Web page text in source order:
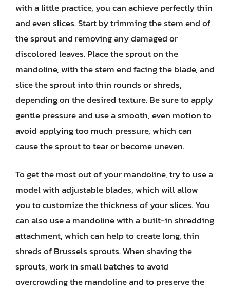
with a little practice, you can achieve perfectly thin
and even slices. Start by trimming the stem end of
the sprout and removing any damaged or
discolored leaves. Place the sprout on the
mandoline, with the stem end facing the blade, and
slice the sprout into thin rounds or shreds,
depending on the desired texture. Be sure to apply
gentle pressure and use a smooth, even motion to
avoid applying too much pressure, which can
cause the sprout to tear or become uneven.
To get the most out of your mandoline, try to use a
model with adjustable blades, which will allow
you to customize the thickness of your slices. You
can also use a mandoline with a built-in shredding
attachment, which can help to create long, thin
shreds of Brussels sprouts. When shaving the
sprouts, work in small batches to avoid
overcrowding the mandoline and to preserve the